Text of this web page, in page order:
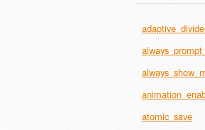
atomic_save